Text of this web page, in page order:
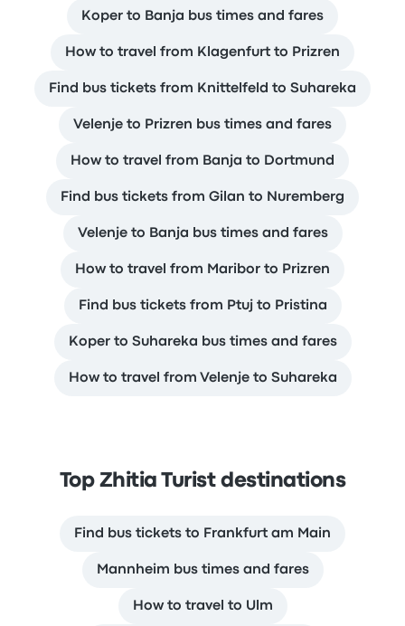
Koper to Banja bus times and fares
How to travel from Klagenfurt to Prizren
Find bus tickets from Knittelfeld to Suhareka
Velenje to Prizren bus times and fares
How to travel from Banja to Dortmund
Find bus tickets from Gilan to Nuremberg
Velenje to Banja bus times and fares
How to travel from Maribor to Prizren
Find bus tickets from Ptuj to Pristina
Koper to Suhareka bus times and fares
How to travel from Velenje to Suhareka
Top Zhitia Turist destinations
Find bus tickets to Frankfurt am Main
Mannheim bus times and fares
How to travel to Ulm